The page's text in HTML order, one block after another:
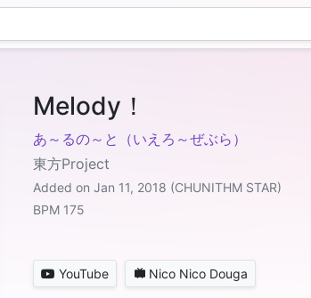
Melody！
あ～るの～と（いえろ～ぜぶら）
東方Project
Added on Jan 11, 2018 (CHUNITHM STAR)
BPM 175
YouTube Nico Nico Douga